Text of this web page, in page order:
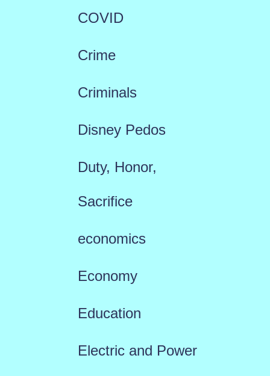
COVID
Crime
Criminals
Disney Pedos
Duty, Honor,
Sacrifice
economics
Economy
Education
Electric and Power